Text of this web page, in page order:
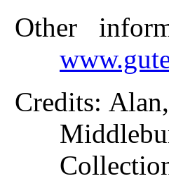
Other
Credits: